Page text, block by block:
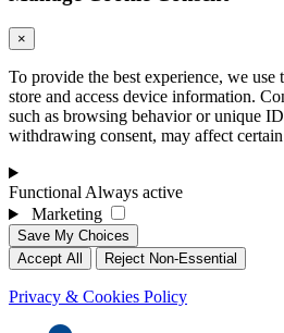
×
To provide the best experience, we
store and access device information.
such as browsing behavior or unique
withdrawing consent, may affect certain
Functional Always active
Marketing
Save My Choices
Accept All
Reject Non-Essential
Privacy & Cookies Policy